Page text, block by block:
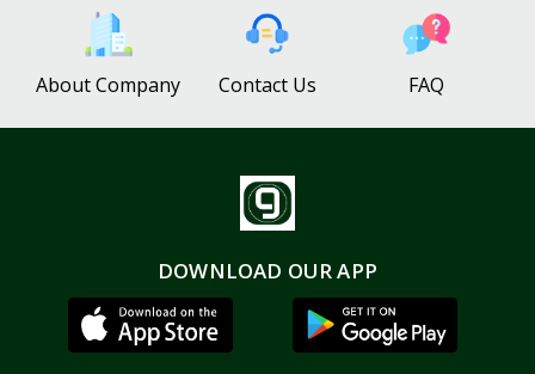
About Company Contact Us FAQ
DOWNLOAD OUR APP